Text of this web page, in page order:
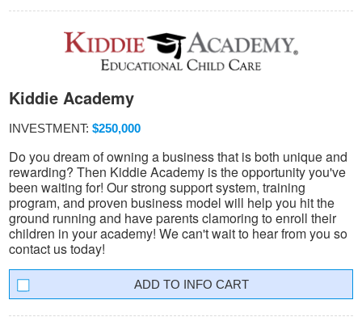
Kiddie Academy
INVESTMENT: $250,000
Do you dream of owning a business that is both unique and
rewarding? Then Kiddie Academy is the opportunity you've
been waiting for! Our strong support system, training
program, and proven business model will help you hit the
ground running and have parents clamoring to enroll their
children in your academy! We can't wait to hear from you so
contact us today!
INFO CART